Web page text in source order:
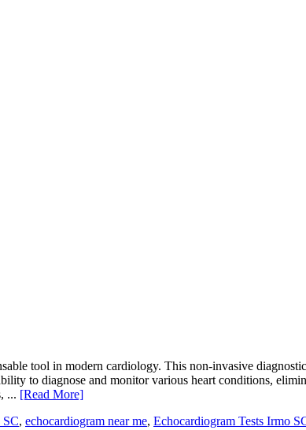
tool in modern cardiology. This non-invasive
to diagnose and monitor various heart conditions,
... [Read More]
SC, echocardiogram near me, Echocardiogram Tests Irmo